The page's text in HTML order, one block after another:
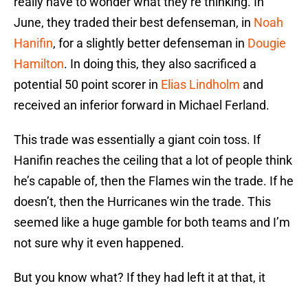
June, they traded their best defenseman, in Noah
Hanifin, for a slightly better defenseman in Dougie
Hamilton. In doing this, they also sacrificed a
potential 50 point scorer in Elias Lindholm and
received an inferior forward in Michael Ferland.
This trade was essentially a giant coin toss. If
Hanifin reaches the ceiling that a lot of people think
he’s capable of, then the Flames win the trade. If he
doesn’t, then the Hurricanes win the trade. This
seemed like a huge gamble for both teams and I’m
not sure why it even happened.
But you know what? If they had left it at that, it